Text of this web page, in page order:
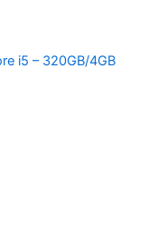
i5 – 320GB/4GB